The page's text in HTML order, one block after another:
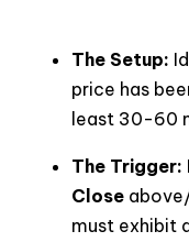
The Setup:
price has
least 30-60
The Trigger:
Close
must exhibit